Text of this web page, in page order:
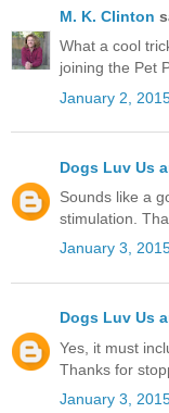
M. K. Clinton
What a cool
joining the Pet
January 2,
Dogs Luv Us
Sounds like a
stimulation.
January 3,
Dogs Luv Us
Yes, it must
Thanks for
January 3,